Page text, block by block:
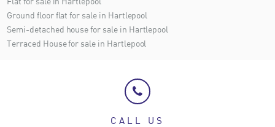
Ground floor flat for sale in Hartlepool
Semi-detached house for sale in Hartlepool
Terraced House for sale in Hartlepool
CALL US